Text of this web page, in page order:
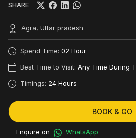
SHARE
Agra, Uttar pradesh
Spend Time: 02 Hour
Best Time to Visit: Any Time During
Timings: 24 Hours
BOOK & GO
Enquire on WhatsApp